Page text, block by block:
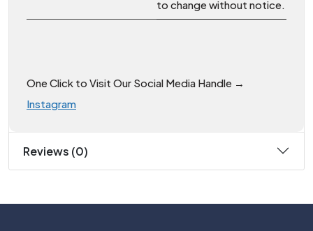
to change without notice.
One Click to Visit Our Social Media Handle →
Instagram
Reviews (0)